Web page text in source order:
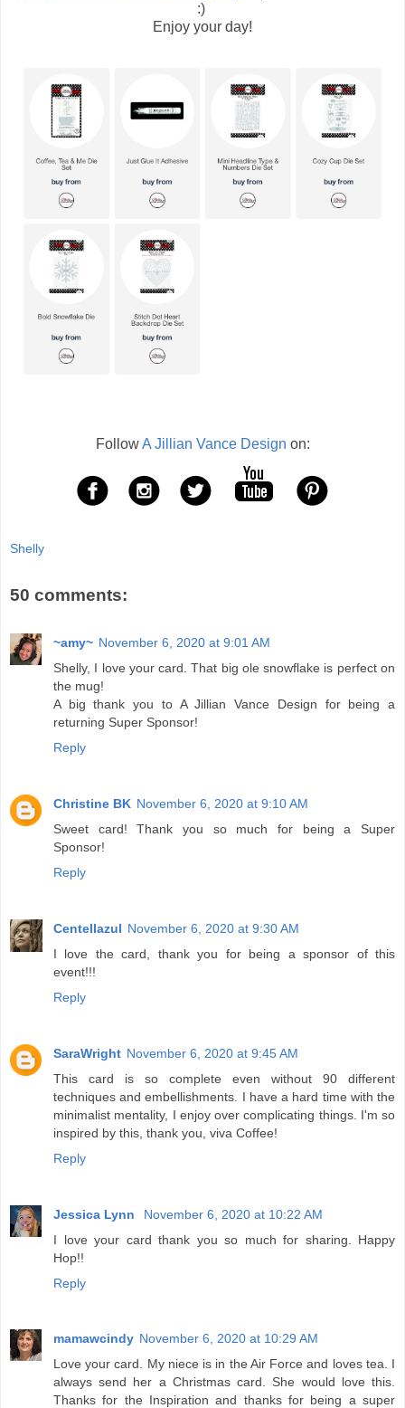
:)
Enjoy your day!
FollowA Jillian Vance Design on:
Shelly
50 comments:
~amy~ November 6, 2020 at 9:01 AM
Shelly, I love your card. That big ole snowflake is perfect on
the mug!
A big thank you to A Jillian Vance Design for being a
returning Super Sponsor!
Reply
Christine BK November 6, 2020 at 9:10 AM
Sweet card! Thank you so much for being a Super
Sponsor!
Reply
Centellazul November 6, 2020 at 9:30 AM
I love the card, thank you for being a sponsor of this
event!!!
Reply
SaraWright November 6, 2020 at 9:45 AM
This card is so complete even without 90 different
techniques and embellishments. I have a hard time with the
minimalist mentality, I enjoy over complicating things. I'm so
inspired by this, thank you, viva Coffee!
Reply
Jessica Lynn
November 6, 2020 at 10:22 AM
I love your card thank you so much for sharing. Happy
Hop!!
Reply
mamawcindy November 6, 2020 at 10:29 AM
Love your card. My niece is in the Air Force and loves tea. I
always send her a Christmas card. She would love this.
Thanks for the Inspiration and thanks for being a super